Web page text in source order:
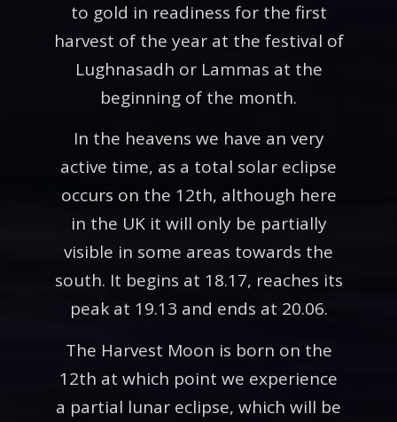
to gold in readiness for the first
harvest of the year at the festival of
Lughnasadh or Lammas at the
beginning of the month.
In the heavens we have an very
active time, as a total solar eclipse
occurs on the 12th, although here
in the UK it will only be partially
visible in some areas towards the
south. It begins at 18.17, reaches its
peak at 19.13 and ends at 20.06.
The Harvest Moon is born on the
12th at which point we experience
a partial lunar eclipse, which will be